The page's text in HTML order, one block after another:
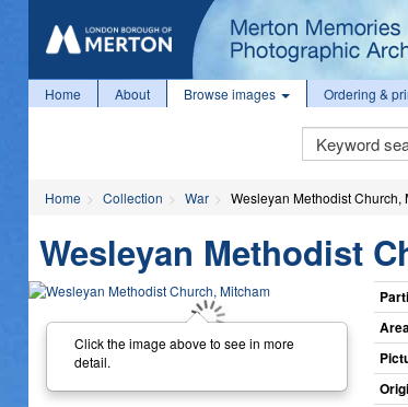
Home About Browse images Ordering &
Keyword
Search
Home Collection War Wesleyan Methodist Church,
Wesleyan Methodist
Click the image above to see in more
detail.
Area